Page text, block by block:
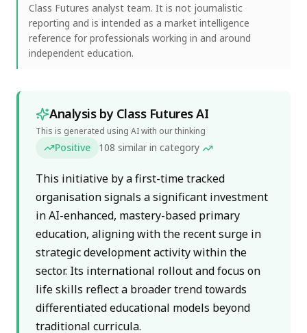
Class Futures analyst team. It is not journalistic
reporting and is intended as a market intelligence
reference for professionals working in and around
independent education.
Analysis by Class Futures AI
This is generated using AI with our thinking
Positive 108 similar in category
This initiative by a first-time tracked
organisation signals a significant investment
in AI-enhanced, mastery-based primary
education, aligning with the recent surge in
strategic development activity within the
sector. Its international rollout and focus on
life skills reflect a broader trend towards
differentiated educational models beyond
traditional curricula.